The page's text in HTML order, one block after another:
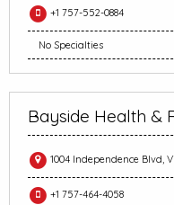
+1 757-552-0884
No Specialties
Bayside Health &
1004 Independence Blvd,
+1 757-464-4058